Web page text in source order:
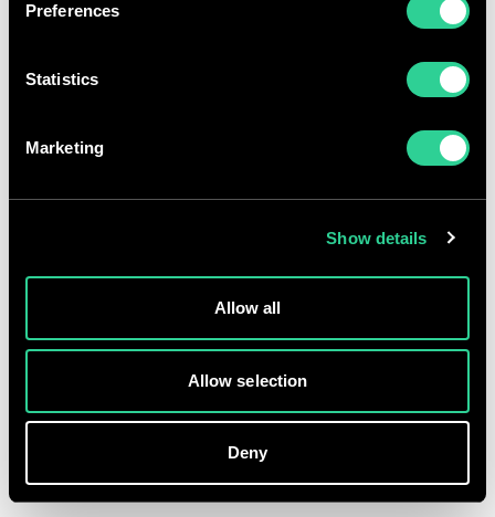
Preferences
Statistics
Marketing
Show details
Allow all
Allow selection
Deny
Privacy
Modern slavery
Gender pay gap
© Morgan Sindall Group 2026 | Registered office: Kent House,
00521970